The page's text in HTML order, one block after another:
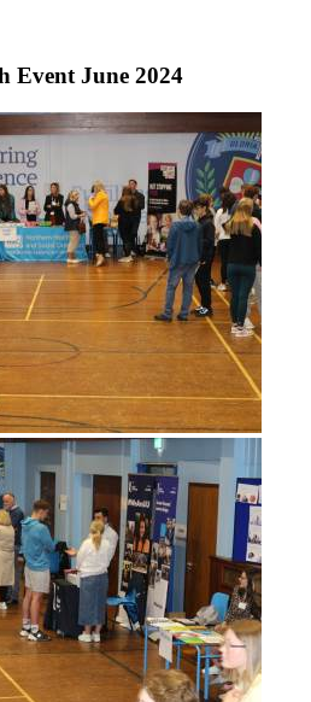
Event June 2024